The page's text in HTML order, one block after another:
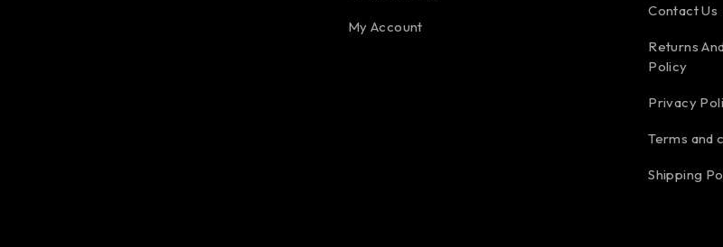
My Account
Contact Us
Returns
Policy
Privacy
Terms and
Shipping